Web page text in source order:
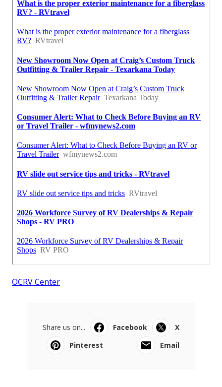
OCRV Center
Share us on... Facebook
X
Pinterest
Email